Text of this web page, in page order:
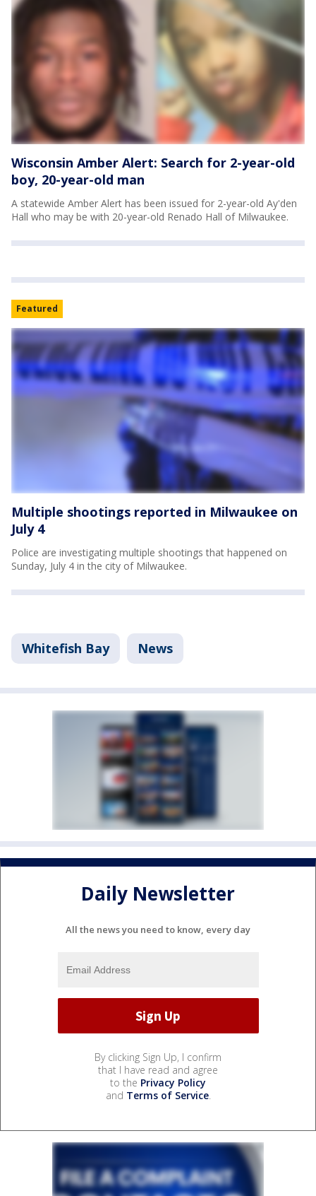
Wisconsin Amber Alert: Search for 2-year-old
boy, 20-year-old man
A statewide Amber Alert has been issued for 2-year-old Ay'den
Hall who may be with 20-year-old Renado Hall of Milwaukee.
Featured
Multiple shootings reported in Milwaukee on
July 4
Police are investigating multiple shootings that happened on
Sunday, July 4 in the city of Milwaukee.
Whitefish Bay News
Daily Newsletter
All the news you need to know, every day
By clicking Sign Up, I confirm
that I have read and agree
to the Privacy Policy
and Terms of Service.